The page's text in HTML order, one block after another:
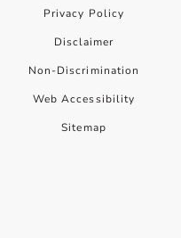
Privacy Policy
Disclaimer
Non-Discrimination
Web Accessibility
Sitemap